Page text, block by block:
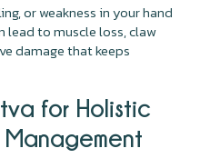
or weakness in your hand
lead to muscle loss, claw
damage that keeps
for Holistic
Management